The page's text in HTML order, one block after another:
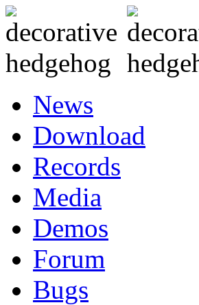
News
Download
Records
Media
Demos
Forum
Bugs